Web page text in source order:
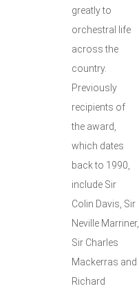
greatly to
orchestral life
across the
country.
Previously
recipients of
the award,
which dates
back to 1990,
include Sir
Colin Davis, Sir
Neville Marriner,
Sir Charles
Mackerras and
Richard